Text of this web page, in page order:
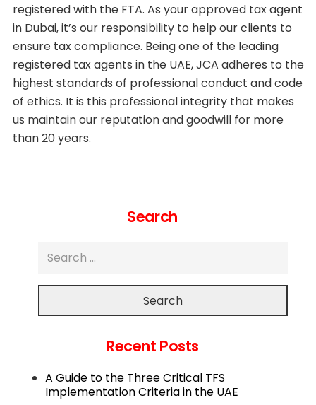
registered with the FTA. As your approved tax agent
in Dubai, it’s our responsibility to help our clients to
ensure tax compliance. Being one of the leading
registered tax agents in the UAE, JCA adheres to the
highest standards of professional conduct and code
of ethics. It is this professional integrity that makes
us maintain our reputation and goodwill for more
than 20 years.
Search
Search
Recent Posts
A Guide to the Three Critical TFS
Implementation Criteria in the UAE